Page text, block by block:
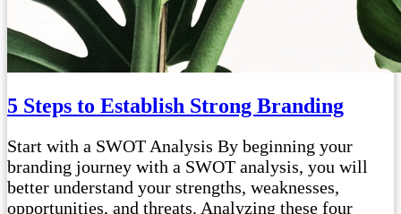
5 Steps to Establish Strong Branding
Start with a SWOT Analysis By beginning your
branding journey with a SWOT analysis, you will
better understand your strengths, weaknesses,
opportunities, and threats. Analyzing these four